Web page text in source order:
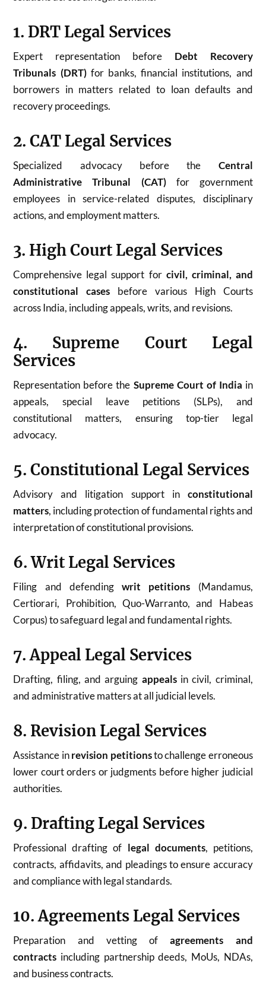
1. DRT Legal Services
Expert representation before Debt Recovery
Tribunals (DRT)for banks, financial institutions, and
borrowers in matters related to loan defaults and
recovery proceedings.
2. CAT Legal Services
Specialized advocacy before the Central
Administrative Tribunal (CAT)for government
employees in service-related disputes, disciplinary
actions, and employment matters.
3. High Court Legal Services
Comprehensive legal support for civil, criminal, and
constitutional cases before various High Courts
across India, including appeals, writs, and revisions.
4. Supreme Court Legal
Services
Representation before the Supreme Court of India in
appeals, special leave petitions (SLPs), and
constitutional matters, ensuring top-tier legal
advocacy.
5. Constitutional Legal Services
Advisory and litigation support in constitutional
matters, including protection of fundamental rights and
interpretation of constitutional provisions.
6. Writ Legal Services
Filing and defendingwrit petitions (Mandamus,
Certiorari, Prohibition, Quo-Warranto, and Habeas
Corpus) to safeguard legal and fundamental rights.
7. Appeal Legal Services
Drafting, filing, and arguing appealsin civil, criminal,
and administrative matters at all judicial levels.
8. Revision Legal Services
Assistance inrevision petitionsto challenge erroneous
lower court orders or judgments before higher judicial
authorities.
9. Drafting Legal Services
Professional drafting of legal documents, petitions,
contracts, affidavits, and pleadings to ensure accuracy
and compliance with legal standards.
10. Agreements Legal Services
Preparation and vetting ofagreements and
contracts including partnership deeds, MoUs, NDAs,
and business contracts.